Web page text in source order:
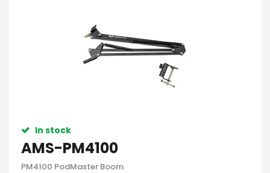
In stock
AMS-PM4100
PM4100 PodMaster Boom